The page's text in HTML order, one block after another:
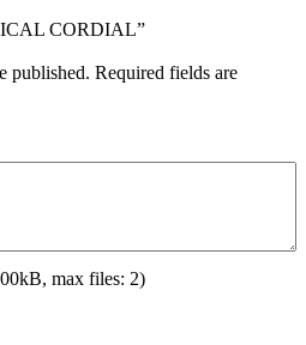
CORDIAL”
published. Required fields are
max files: 2)